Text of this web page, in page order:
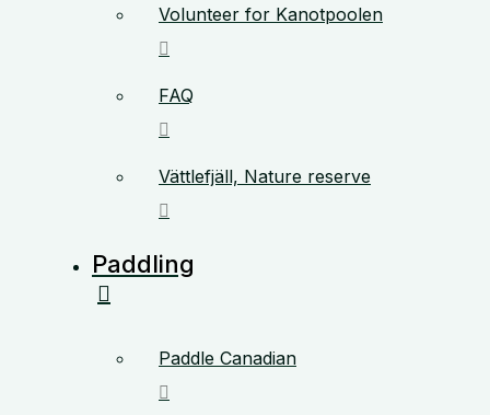
Volunteer for Kanotpoolen
FAQ
Vättlefjäll, Nature reserve
Paddling
Paddle Canadian